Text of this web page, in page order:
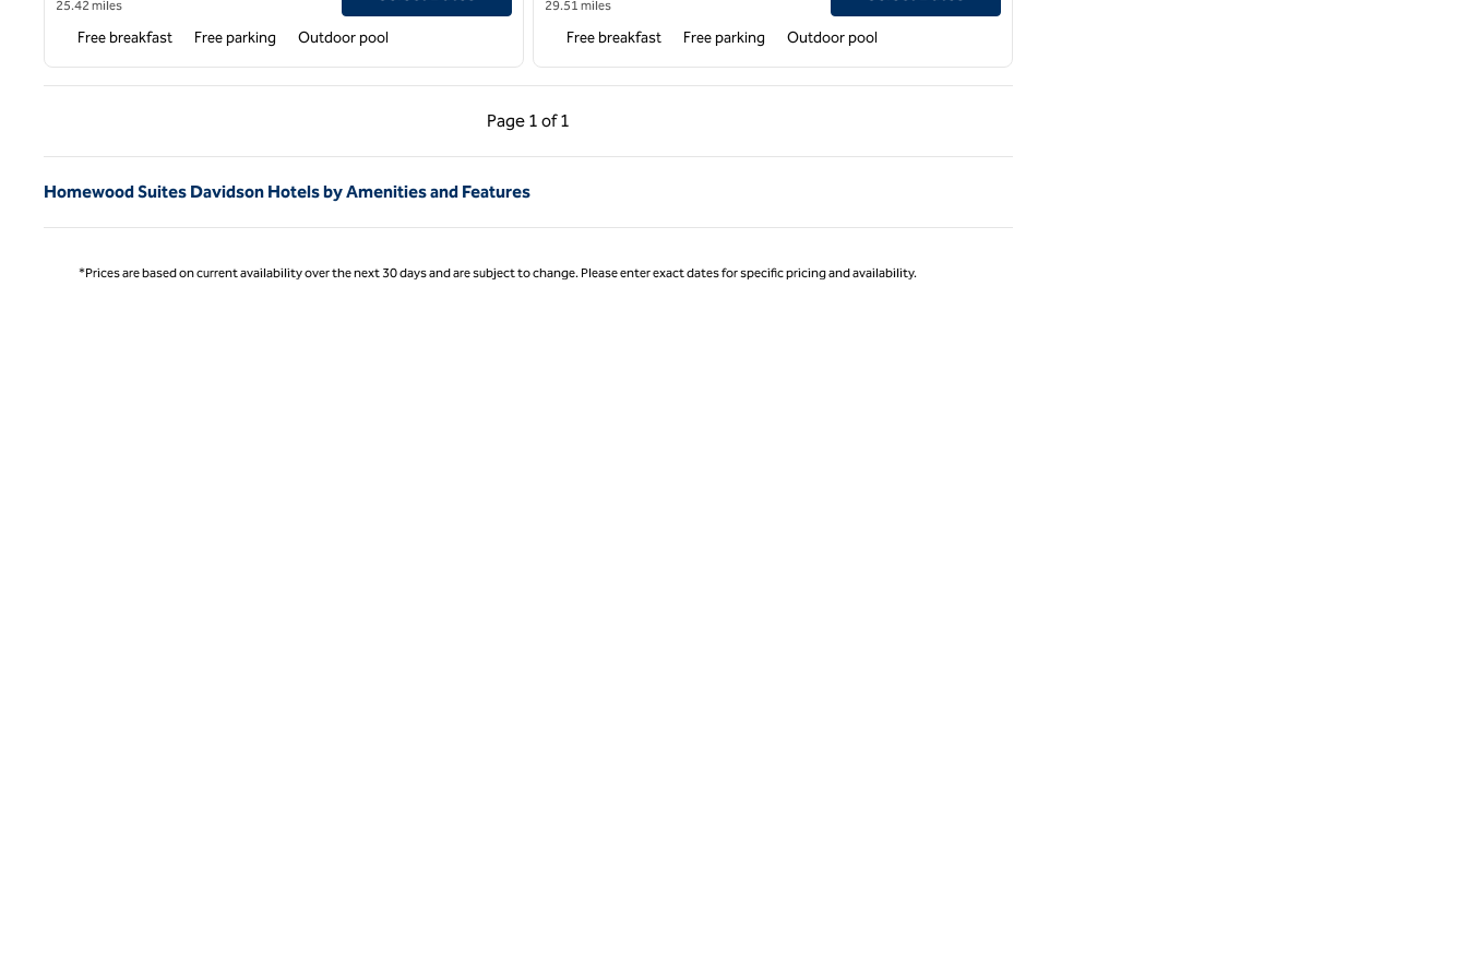
25.42 miles
Free breakfast Free parking Outdoor pool
29.51 miles
Free breakfast Free parking Outdoor pool
Page 1 of 1
Previous Page, 1 of 1
Page 1 of 1
Homewood Suites Davidson Hotels by Amenities and Features
*Prices are based on current availability over the next 30 days and are subject to change. Please enter exact dates for specific pricing and availability.